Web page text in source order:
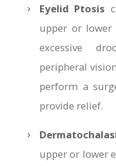
Eyelid Ptosis
upper or lower
excessive
peripheral
perform a
provide relief.
upper or lower